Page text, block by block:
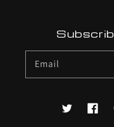
Email
Twitter